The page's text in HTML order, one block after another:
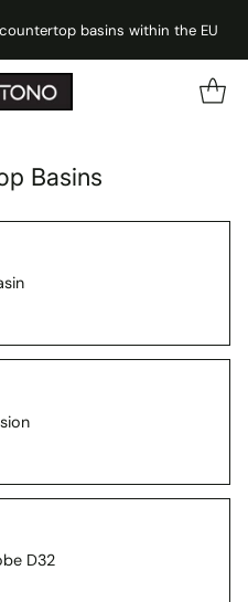
basins within the EU
Basins
D32